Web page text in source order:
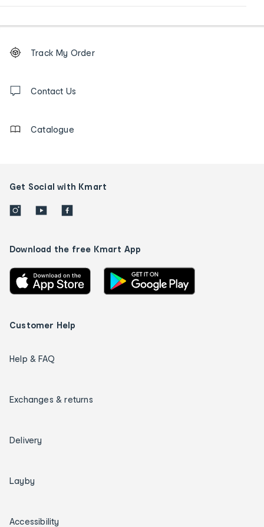
Order
tracking
us
Track My Order
Contact Us
Catalogue
Get Social with Kmart
Download the free Kmart App
Customer Help
Help & FAQ
Exchanges & returns
Delivery
Layby
Accessibility